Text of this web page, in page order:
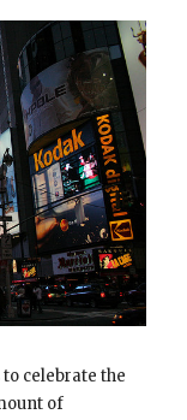
celebrate the
of